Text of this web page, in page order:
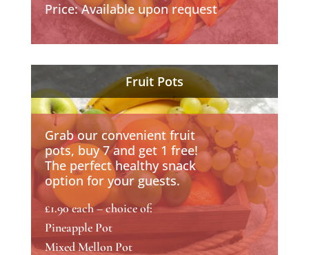
Price: Available upon request
Fruit Pots
Grab our convenient fruit
pots, buy 7 and get 1 free!
The perfect healthy snack
option for your guests.
£1.90 each – choice of:
Pineapple Pot
Mixed Mellon Pot